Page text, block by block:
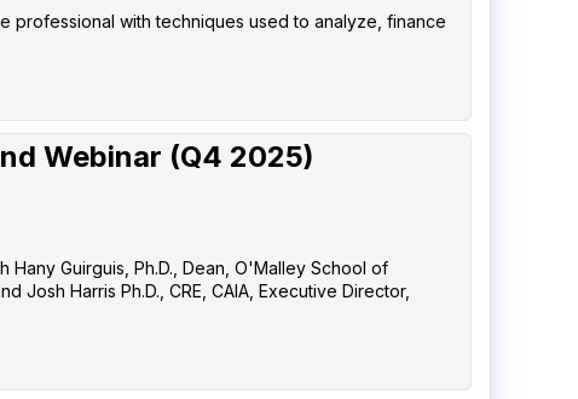
professional with techniques used to analyze, finance
Webinar (Q4 2025)
Guirguis, Ph.D., Dean, O'Malley School of
Josh Harris Ph.D., CRE, CAIA, Executive Director,